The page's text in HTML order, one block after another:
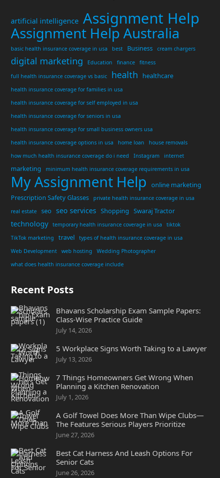
artificial intelligence Assignment Help
Assignment Help Australia
basic health insurance coverage in usa best Business cream chargers
digital marketing Education finance
fitness
full health insurance coverage vs basic
health healthcare
health insurance coverage for families in usa
health insurance coverage for self employed in usa
health insurance coverage for seniors in usa
health insurance coverage for small business owners usa
health insurance coverage options in usa
home loan
house removals
how much health insurance coverage do i need
Instagram internet
marketing minimum health insurance coverage requirements in usa
My Assignment Help
online marketing
Prescription Safety Glasses
private health insurance coverage in usa
real estate
seo seo services Shopping Swaraj Tractor
technology temporary health insurance coverage in usa
tiktok
TikTok marketing
travel
types of health insurance coverage in usa
Web Development
web hosting
Wedding Photographer
what does health insurance coverage include
Recent Posts
Bhavans Scholarship Exam Sample Papers:
Class-Wise Practice Guide
July 14, 2026
5 Workplace Signs Worth Taking to a Lawyer
July 13, 2026
7 Things Homeowners Get Wrong When
Planning a Kitchen Renovation
July 1, 2026
A Golf Towel Does More Than Wipe Clubs—
The Features Serious Players Prioritize
June 27, 2026
Best Cat Harness And Leash Options For
Senior Cats
June 26, 2026